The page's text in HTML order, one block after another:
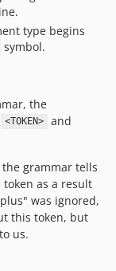
type begins
symbol.
the
<TOKEN> and
grammar tells
as a result
was ignored,
this token, but
us.